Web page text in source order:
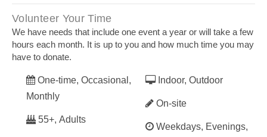
Volunteer Your Time
We have needs that include one event a year or will take a few
hours each month. It is up to you and how much time you may
have to donate.
One-time, Occasional,
Monthly
55+, Adults
Indoor, Outdoor
On-site
Weekdays, Evenings,